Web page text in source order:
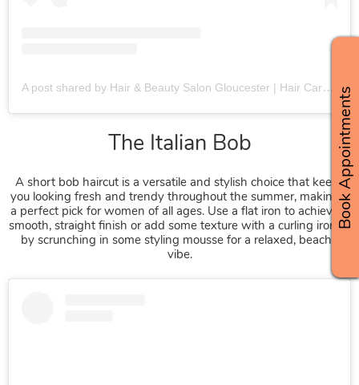
A post shared by Hair & Beauty Salon Gloucester | Hair Care Specialists (@fringebenefitsgloucester)
A short bob haircut is a versatile and stylish choice that keeps
you looking fresh and trendy throughout the summer, making it
a perfect pick for women of all ages. Use a flat iron to achieve a
smooth, straight finish or add some texture with a curling iron or
by scrunching in some styling mousse for a relaxed, beachy
vibe.
Book Appointments